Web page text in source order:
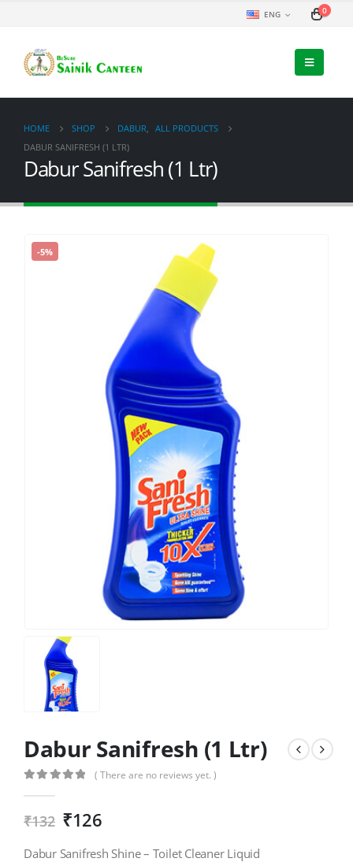
ENG 0
HOME SHOP DABUR, ALL PRODUCTS
DABUR SANIFRESH (1 LTR)
Dabur Sanifresh (1 Ltr)
-5%
Dabur Sanifresh (1 Ltr)
( There are no reviews yet. )
₹132 ₹126
Dabur Sanifresh Shine – Toilet Cleaner Liquid